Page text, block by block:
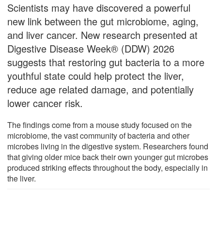
Scientists may have discovered a powerful
new link between the gut microbiome, aging,
and liver cancer. New research presented at
Digestive Disease Week® (DDW) 2026
suggests that restoring gut bacteria to a more
youthful state could help protect the liver,
reduce age related damage, and potentially
lower cancer risk.
The findings come from a mouse study focused on the
microbiome, the vast community of bacteria and other
microbes living in the digestive system. Researchers found
that giving older mice back their own younger gut microbes
produced striking effects throughout the body, especially in
the liver.